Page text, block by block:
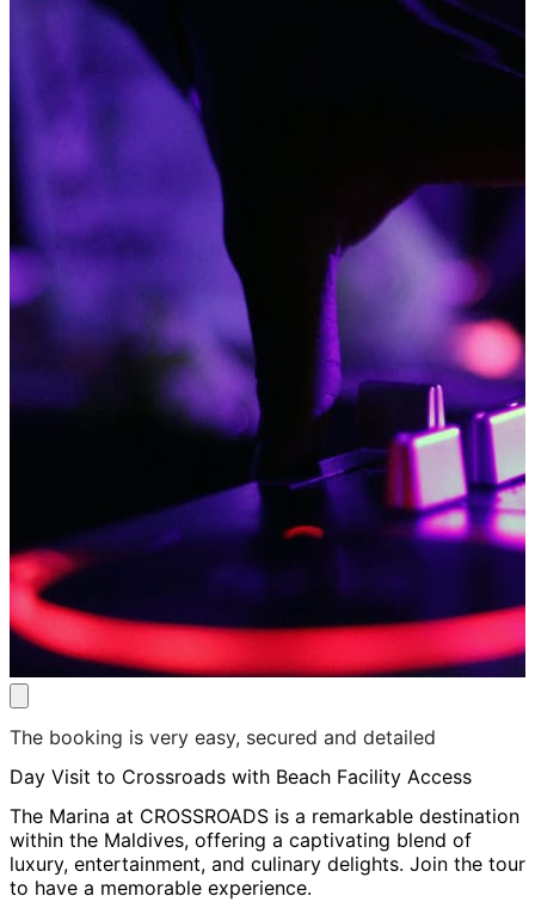
The booking is very easy, secured and detailed
Day Visit to Crossroads with Beach Facility Access
The Marina at CROSSROADS is a remarkable destination
within the Maldives, offering a captivating blend of
luxury, entertainment, and culinary delights. Join the tour
to have a memorable experience.